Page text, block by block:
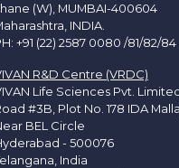
(W), MUMBAI-400604
INDIA.
+91 (22) 2587 0080 /81/82/84
R&D Centre (VRDC)
Life Sciences Pvt.
#3B, Plot No. 178 IDA
BEL Circle
- 500076
India